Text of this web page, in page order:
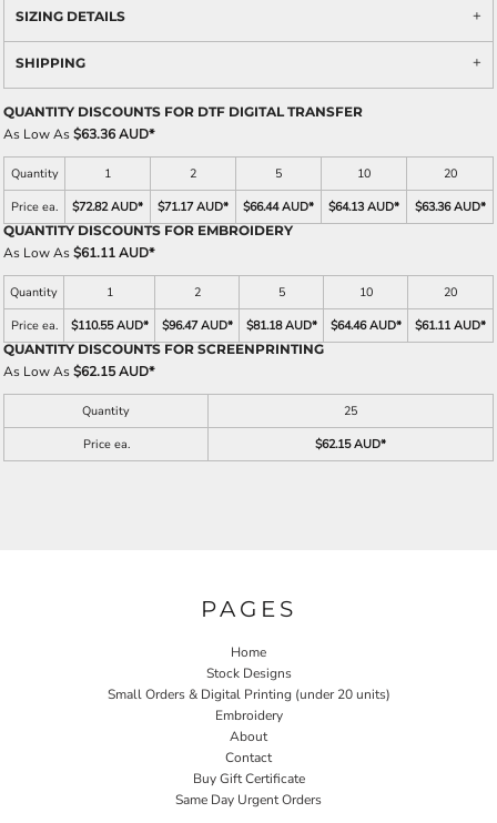
SIZING DETAILS
SHIPPING
QUANTITY DISCOUNTS FOR DTF DIGITAL TRANSFER
As Low As$63.36 AUD*
Quantity 1 2 5 10
20
Price ea.
$72.82 AUD* $71.17 AUD* $66.44 AUD* $64.13 AUD* $63.36 AUD*
QUANTITY DISCOUNTS FOR EMBROIDERY
As Low As$61.11 AUD*
Quantity 1 2 5 10
20
Price ea.
$110.55 AUD* $96.47 AUD* $81.18 AUD* $64.46 AUD* $61.11 AUD*
QUANTITY DISCOUNTS FOR SCREENPRINTING
As Low As$62.15 AUD*
Quantity
25
Price ea.
$62.15 AUD*
PAGES
Home
Stock Designs
Small Orders & Digital Printing (under 20 units)
Embroidery
About
Contact
Buy Gift Certificate
Same Day Urgent Orders